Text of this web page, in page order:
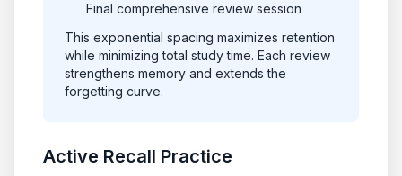
Final comprehensive review session
This exponential spacing maximizes retention
while minimizing total study time. Each review
strengthens memory and extends the
forgetting curve.
Active Recall Practice